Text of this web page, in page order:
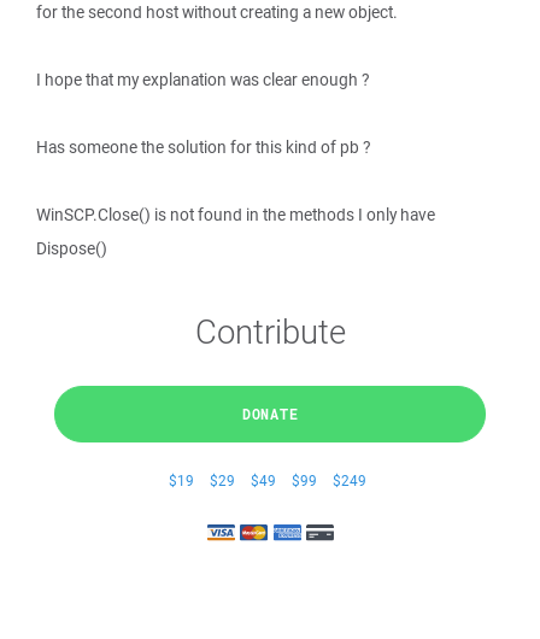
for the second host without creating a new object.
I hope that my explanation was clear enough ?
Has someone the solution for this kind of pb ?
WinSCP.Close() is not found in the methods I only have
Dispose()
Contribute
DONATE
$19 $29 $49 $99 $249